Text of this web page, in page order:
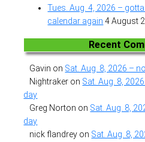
Tues. Aug. 4, 2026 –
calendar again 4 August
Recent
Gavin on Sat. Aug. 8, 2026 –
Nightraker on Sat. Aug. 8,
day
Greg Norton on Sat. Aug. 8,
day
nick flandrey on Sat. Aug. 8,